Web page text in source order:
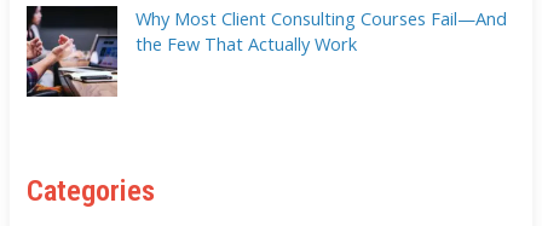
Why Most Client Consulting Courses Fail—And
the Few That Actually Work
Categories